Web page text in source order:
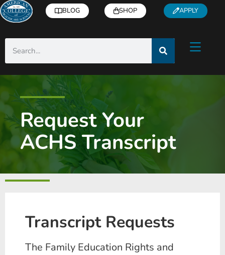
BLOG SHOP APPLY
Request Your
ACHS Transcript
Transcript Requests
The Family Education Rights and